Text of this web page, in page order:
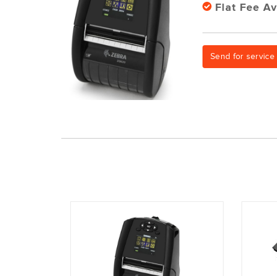
Flat Fee
Send for service